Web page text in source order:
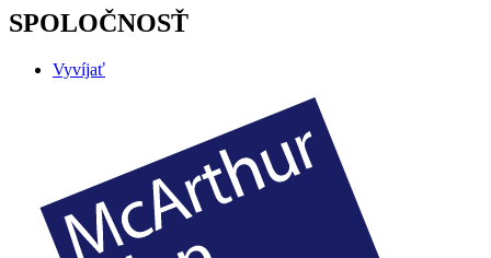
SPOLOČNOSŤ
Vyvíjať